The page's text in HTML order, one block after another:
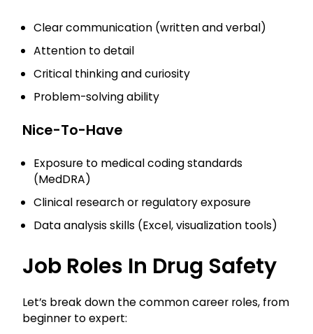
Clear communication (written and verbal)
Attention to detail
Critical thinking and curiosity
Problem-solving ability
Nice-To-Have
Exposure to medical coding standards
(MedDRA)
Clinical research or regulatory exposure
Data analysis skills (Excel, visualization tools)
Job Roles In Drug Safety
Let’s break down the common career roles, from
beginner to expert: